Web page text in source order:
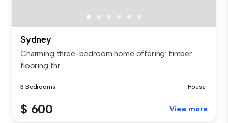
Sydney
Charming three-bedroom home offering: timber
flooring thr...
3 Bedrooms House
$ 600 View more